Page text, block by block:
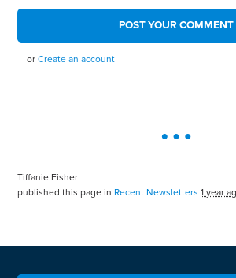
orCreate an account
Tiffanie Fisher
published this page in Recent Newsletters 1 year